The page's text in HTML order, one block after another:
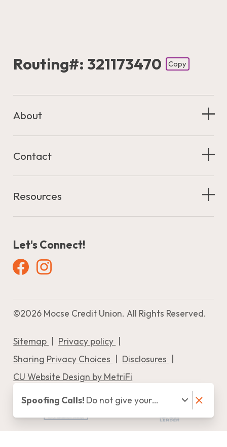
Spoofing Calls! Do not give your
Banking Credentials, Verification
Routing#: 321173470 Copy
Footer - Copy Routing Number
About
Contact
Resources
Let's Connect!
FacebookInstagram
©2026 Mocse Credit Union. All Rights Reserved.
Sitemap
Privacy policy
Sharing Privacy Choices
Disclosures
CU Website Design by MetriFi